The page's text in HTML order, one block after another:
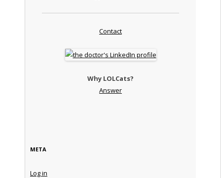
Contact
Why LOLCats?
Answer
META
Log in